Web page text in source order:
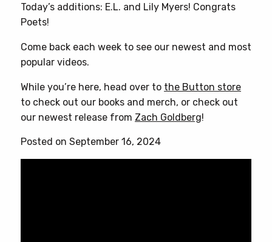
Today’s additions: E.L. and Lily Myers! Congrats
Poets!
Come back each week to see our newest and most
popular videos.
While you’re here, head over to the Button store
to check out our books and merch, or check out
our newest release from Zach Goldberg!
Posted on September 16, 2024